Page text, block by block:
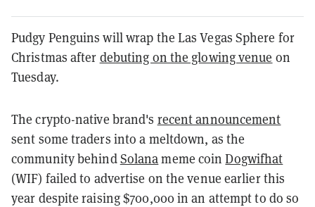
Pudgy Penguins will wrap the Las Vegas Sphere for
Christmas after debuting on the glowing venue on
Tuesday.
The crypto-native brand's recent announcement
sent some traders into a meltdown, as the
community behindSolanameme coinDogwifhat
(WIF) failed to advertise on the venue earlier this
year despite raising $700,000 in an attempt to do so